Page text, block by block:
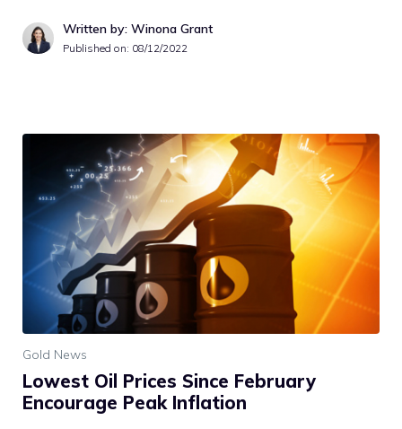
Written by: Winona Grant
Published on: 08/12/2022
Gold News
Lowest Oil Prices Since February
Encourage Peak Inflation